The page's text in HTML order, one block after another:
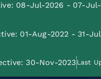
08-Jul-2026 - 07-Jul-
01-Aug-2022 - 31-
30-Nov-2023Last